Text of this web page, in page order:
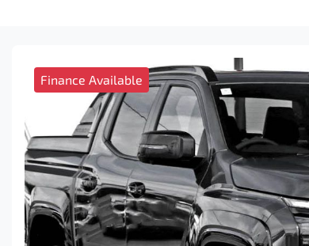
Finance Available